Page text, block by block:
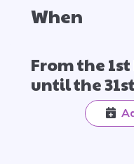
When
From the
until the